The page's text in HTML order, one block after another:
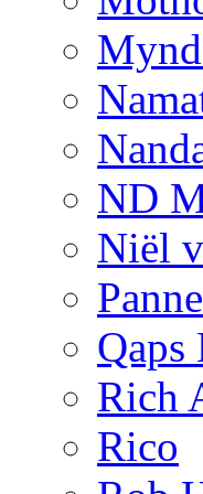
ND
Niël
Qaps
Rich
Rico